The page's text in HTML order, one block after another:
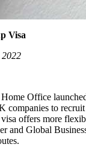
Visa
2022
Office
companies to
offers more
and Global